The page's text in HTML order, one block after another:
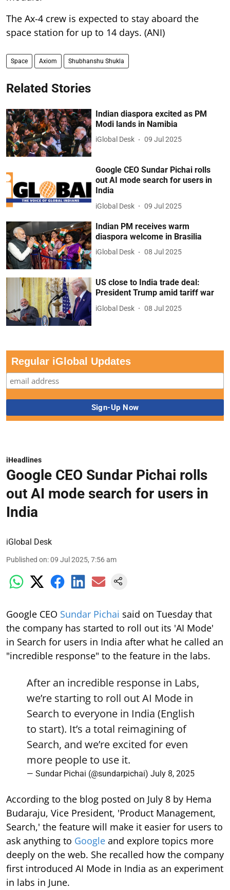
The Ax-4 crew is expected to stay aboard the
space station for up to 14 days. (ANI)
Space Axiom Shubhanshu Shukla
Related Stories
Indian diaspora excited as PM
Modi lands in Namibia
iGlobal Desk 09 Jul 2025
Google CEO Sundar Pichai rolls
out AI mode search for users in
India
iGlobal Desk 09 Jul 2025
Indian PM receives warm
diaspora welcome in Brasilia
iGlobal Desk 08 Jul 2025
US close to India trade deal:
President Trump amid tariff war
iGlobal Desk 08 Jul 2025
Regular iGlobal Updates
iHeadlines
Google CEO Sundar Pichai rolls
out AI mode search for users in
India
iGlobal Desk
Published on:09 Jul 2025, 7:56 am
Google CEO Sundar Pichai said on Tuesday that
the company has started to roll out its 'AI Mode'
in Search for users in India after what he called an
"incredible response" to the feature in the labs.
After an incredible response in Labs,
we’re starting to roll out AI Mode in
Search to everyone in India (English
to start). It’s a total reimagining of
Search, and we’re excited for even
more people to use it.
— Sundar Pichai (@sundarpichai) July 8, 2025
According to the blog posted on July 8 by Hema
Budaraju, Vice President, 'Product Management,
Search,' the feature will make it easier for users to
ask anything to Google and explore topics more
deeply on the web. She recalled how the company
first introduced AI Mode in India as an experiment
in labs in June.